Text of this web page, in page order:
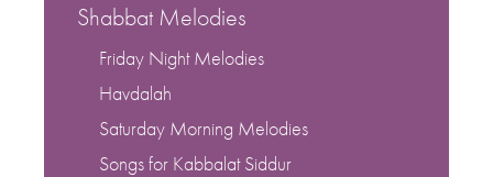
Shabbat Melodies
Friday Night Melodies
Havdalah
Saturday Morning Melodies
Songs for Kabbalat Siddur